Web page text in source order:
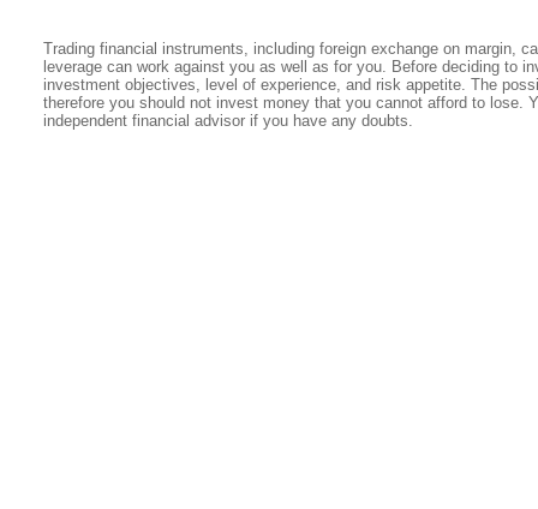
Trading financial instruments, including foreign exchange on margin,
leverage can work against you as well as for you. Before deciding to
investment objectives, level of experience, and risk appetite. The
therefore you should not invest money that you cannot afford to lose.
independent financial advisor if you have any doubts.